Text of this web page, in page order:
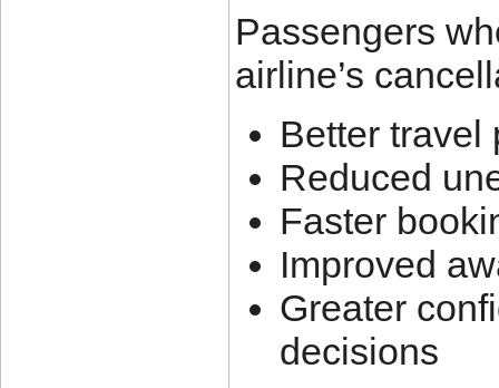
Passengers
airline’s
Better travel
Reduced
Faster
Improved
Greater
decisions